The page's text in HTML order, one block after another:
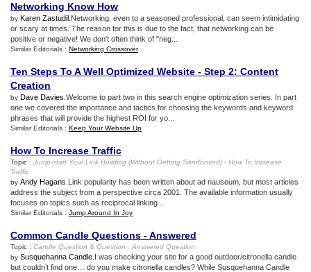
Networking Know How
by Karen Zastudil .Networking, even to a seasoned professional, can seem intimidating
or scary at times. The reason for this is due to the fact, that networking can be
positive or negative! We don't often think of "neg...
Similar Editorials : Networking Crossover
Ten Steps To A Well Optimized Website - Step 2: Content
Creation
by Dave Davies .Welcome to part two in this search engine optimization series. In part
one we covered the importance and tactics for choosing the keywords and keyword
phrases that will provide the highest ROI for yo...
Similar Editorials : Keep Your Website Up
How To Increase Traffic
Topic : Jump-start Your Link Building (Without Getting Sandboxed) - How To Increase
Traffic
by Andy Hagans .Link popularity has been written about ad nauseum, but most articles
address the subject from a perspective circa 2001. The available information usually
focuses on topics such as reciprocal linking ...
Similar Editorials : Jump Around In Joy
Common Candle Questions -Answered
Topic : Candle Question & Question : Answered Question
by Susquehanna Candle .I was checking your site for a good outdoor/citronella candle
but couldn’t find one… do you make citronella candles? While Susquehanna Candle